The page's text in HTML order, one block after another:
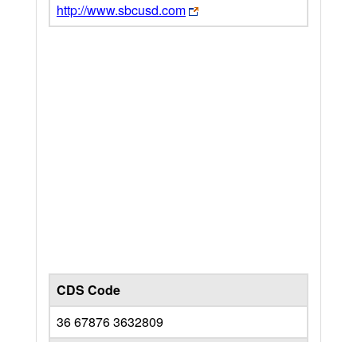
http://www.sbcusd.com
CDS Code
36 67876 3632809